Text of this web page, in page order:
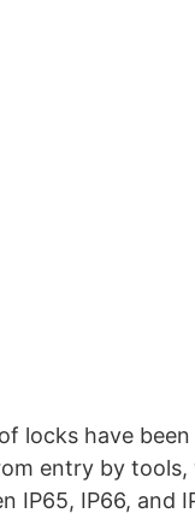
locks have been
entry by tools,
IP65, IP66, and